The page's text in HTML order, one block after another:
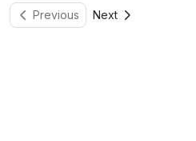
Previous Next